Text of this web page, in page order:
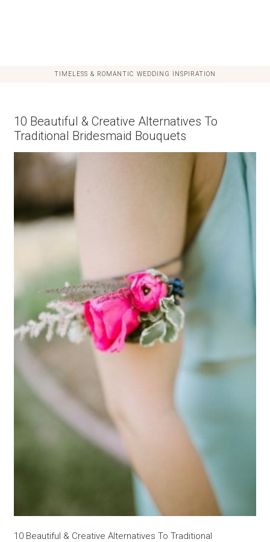
TIMELESS & ROMANTIC WEDDING INSPIRATION
10 Beautiful & Creative Alternatives To
Traditional Bridesmaid Bouquets
10 Beautiful & Creative Alternatives To Traditional